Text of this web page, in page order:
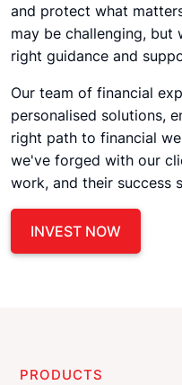
and protect what
may be challenging,
right guidance and
Our team of financial
personalised solutions,
right path to financial
we've forged with our
work, and their success
INVEST NOW
PRODUCTS